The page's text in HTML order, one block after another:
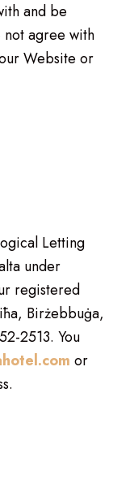
and be
not agree with
Website or
Letting
under
registered
Birżebbuġa,
2513. You
or